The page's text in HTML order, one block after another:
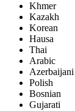
Khmer
Kazakh
Korean
Hausa
Thai
Arabic
Azerbaijani
Polish
Bosnian
Gujarati